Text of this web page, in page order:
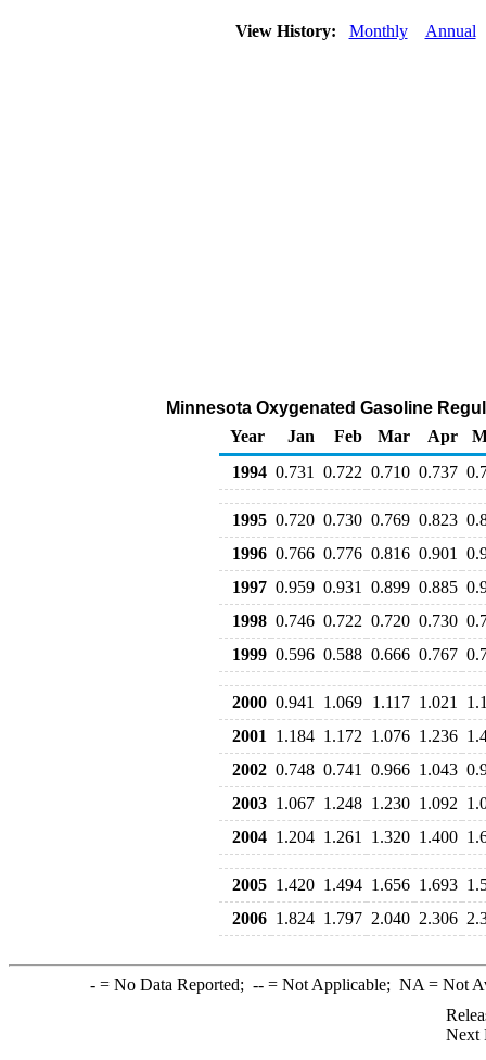
View History: Monthly Annual
Minnesota Oxygenated Gasoline
Year
Jan Feb Mar Apr
1994 0.731 0.722 0.710 0.737
1995 0.720 0.730 0.769 0.823
1996 0.766 0.776 0.816 0.901
1997 0.959 0.931 0.899 0.885
1998 0.746 0.722 0.720 0.730
1999 0.596 0.588 0.666 0.767
2000 0.941 1.069 1.117 1.021
2001
1.184 1.172 1.076 1.236
2002 0.748 0.741 0.966 1.043
2003 1.067 1.248 1.230 1.092
2004 1.204 1.261 1.320 1.400
2005 1.420 1.494 1.656 1.693
2006 1.824 1.797 2.040 2.306
-= No Data Reported; --= Not Applicable; NA = Not
Next